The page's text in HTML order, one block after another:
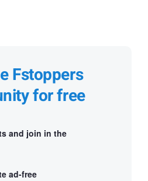
Fstoppers
for free
and join in the
ad-free